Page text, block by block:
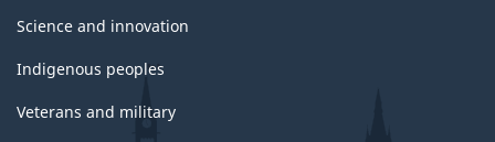
Science and innovation
Indigenous peoples
Veterans and military